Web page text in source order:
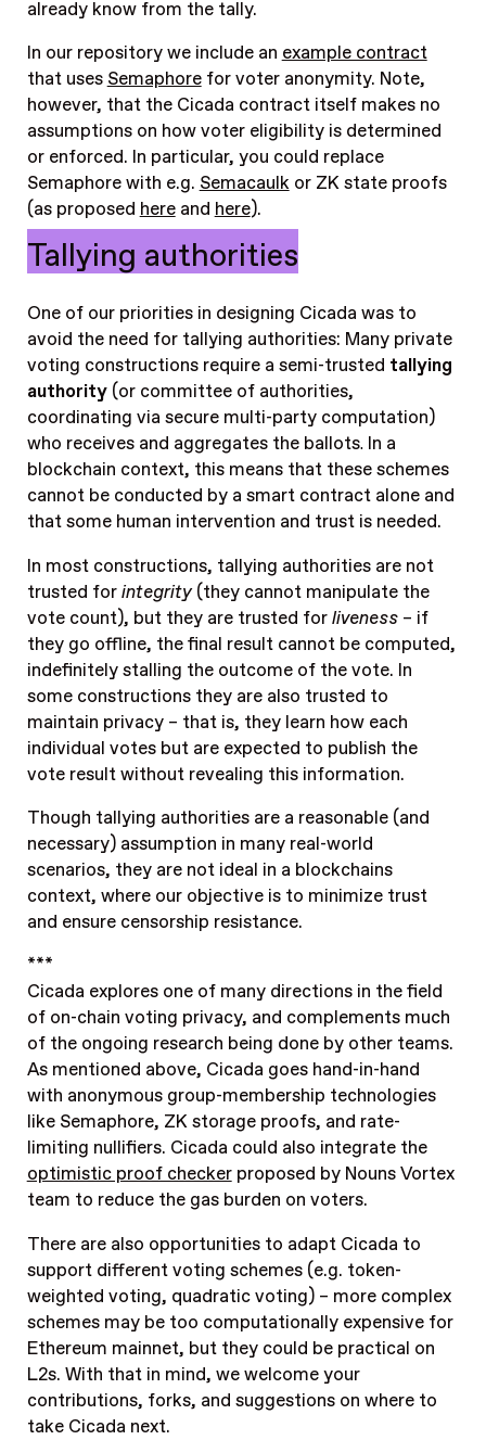
already know from the tally.
In our repository we include an example contract
that uses Semaphorefor voter anonymity. Note,
however, that the Cicada contract itself makes no
assumptions on how voter eligibility is determined
or enforced. In particular, you could replace
Semaphore with e.g. Semacaulkor ZK state proofs
(as proposed hereand here).
Tallying authorities
One of our priorities in designing Cicada was to
avoid the need for tallying authorities: Many private
voting constructions require a semi-trusted tallying
authority(or committee of authorities,
coordinating via secure multi-party computation)
who receives and aggregates the ballots. In a
blockchain context, this means that these schemes
cannot be conducted by a smart contract alone and
that some human intervention and trust is needed.
In most constructions, tallying authorities are not
trusted forintegrity(they cannot manipulate the
vote count), but they are trusted forliveness– if
they go offline, the final result cannot be computed,
indefinitely stalling the outcome of the vote. In
some constructions they are also trusted to
maintain privacy – that is, they learn how each
individual votes but are expected to publish the
vote result without revealing this information.
Though tallying authorities are a reasonable (and
necessary) assumption in many real-world
scenarios, they are not ideal in a blockchains
context, where our objective is to minimize trust
and ensure censorship resistance.
***
Cicada explores one of many directions in the field
of on-chain voting privacy, and complements much
of the ongoing research being done by other teams.
As mentioned above, Cicada goes hand-in-hand
with anonymous group-membership technologies
like Semaphore, ZK storage proofs, and rate-
limiting nullifiers. Cicada could also integrate the
optimistic proof checkerproposed by Nouns Vortex
team to reduce the gas burden on voters.
There are also opportunities to adapt Cicada to
support different voting schemes (e.g. token-
weighted voting, quadratic voting) – more complex
schemes may be too computationally expensive for
Ethereum mainnet, but they could be practical on
L2s. With that in mind, we welcome your
contributions, forks, and suggestions on where to
take Cicada next.